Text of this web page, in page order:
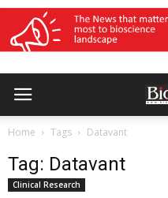
Home Tags Datavant
Tag: Datavant
Clinical Research